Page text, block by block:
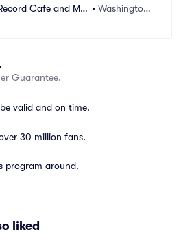
Cafe and Mu
• Washington
Guarantee.
valid and on time.
30 million fans.
program around.
liked